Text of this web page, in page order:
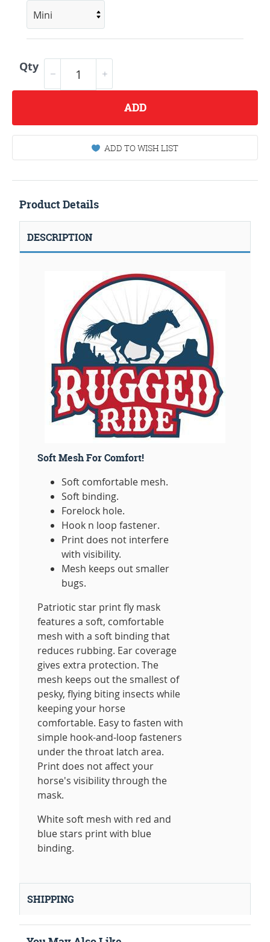
Qty
ADD
ADD TO WISH LIST
Product Details
DESCRIPTION
Soft Mesh For Comfort!
Soft comfortable mesh.
Soft binding.
Forelock hole.
Hook n loop fastener.
Print does not interfere
with visibility.
Mesh keeps out smaller
bugs.
Patriotic star print fly mask
features a soft, comfortable
mesh with a soft binding that
reduces rubbing. Ear coverage
gives extra protection. The
mesh keeps out the smallest of
pesky, flying biting insects while
keeping your horse
comfortable. Easy to fasten with
simple hook-and-loop fasteners
under the throat latch area.
Print does not affect your
horse's visibility through the
mask.
White soft mesh with red and
blue stars print with blue
binding.
SHIPPING